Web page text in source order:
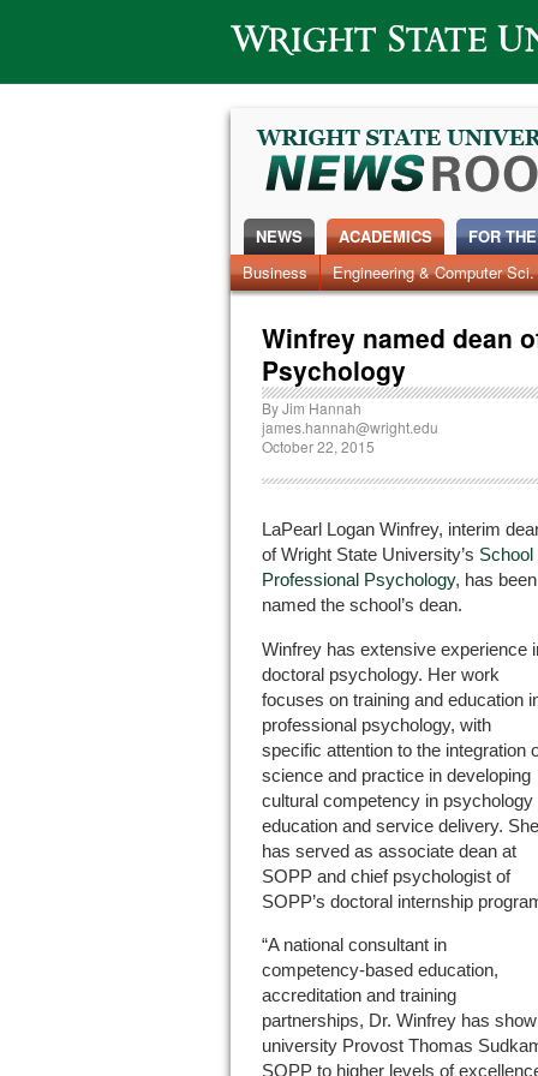
Wright State University
NEWS
News Home
Alumni Around Campus
ACADEMICS
Business
Engineering & Computer Sci.
FOR
Winfrey named dean
Psychology
ByJim Hannah
james.hannah@wright.edu
October 22, 2015
LaPearl Logan Winfrey, interim
of Wright State University’s School
Professional Psychology, has been
named the school’s dean.
Winfrey has extensive experience
doctoral psychology. Her work
focuses on training and education
professional psychology, with
specific attention to the integration
science and practice in developing
cultural competency in psychology
education and service delivery. She
has served as associate dean at
SOPP and chief psychologist of
SOPP’s doctoral internship
“A national consultant in
competency-based education,
accreditation and training
partnerships, Dr. Winfrey has
university Provost Thomas
SOPP to higher levels of